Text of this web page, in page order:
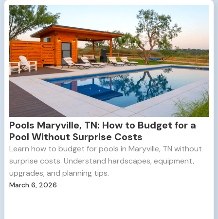
Pools Maryville, TN: How to Budget for a
Pool Without Surprise Costs
Learn how to budget for pools in Maryville, TN without
surprise costs. Understand hardscapes, equipment,
upgrades, and planning tips.
March 6, 2026